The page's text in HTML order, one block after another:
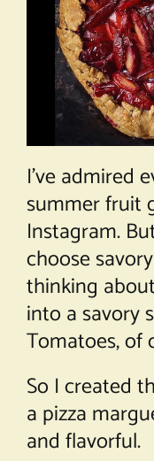
I’ve admired
summer fruit
Instagram.
choose
thinking
into a savory
Tomatoes, of
So I created
a pizza
and flavorful.